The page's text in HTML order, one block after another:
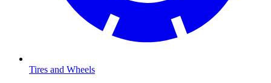
Tires and Wheels